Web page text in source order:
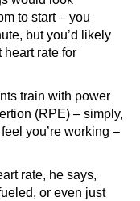
to start – you
but you’d likely
heart rate for
train with power
(RPE) – simply,
you’re working –
rate, he says,
or even just